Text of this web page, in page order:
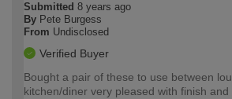
Submitted 8 years ago
By Pete Burgess
From Undisclosed
Verified Buyer
Bought a pair of these to use between
kitchen/diner very pleased with finish and